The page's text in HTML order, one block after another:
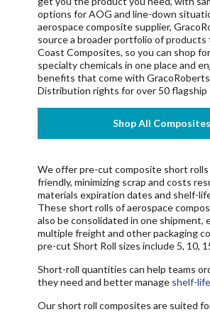
options for AOG and line-down
aerospace composite supplier,
source a broader portfolio of products
Coast Composites, so you can shop
specialty chemicals in one place and
benefits that come with
Distribution rights for over 50 flagship
We offer pre-cut composite short
friendly, minimizing scrap and costs
materials expiration dates and shelf-
These short rolls of aerospace
also be consolidated in one shipment,
multiple freight and other packaging
pre-cut Short Roll sizes include 5, 10,
Short-roll quantities can help teams
they need and better manage shelf-life
Our short roll composites are suited